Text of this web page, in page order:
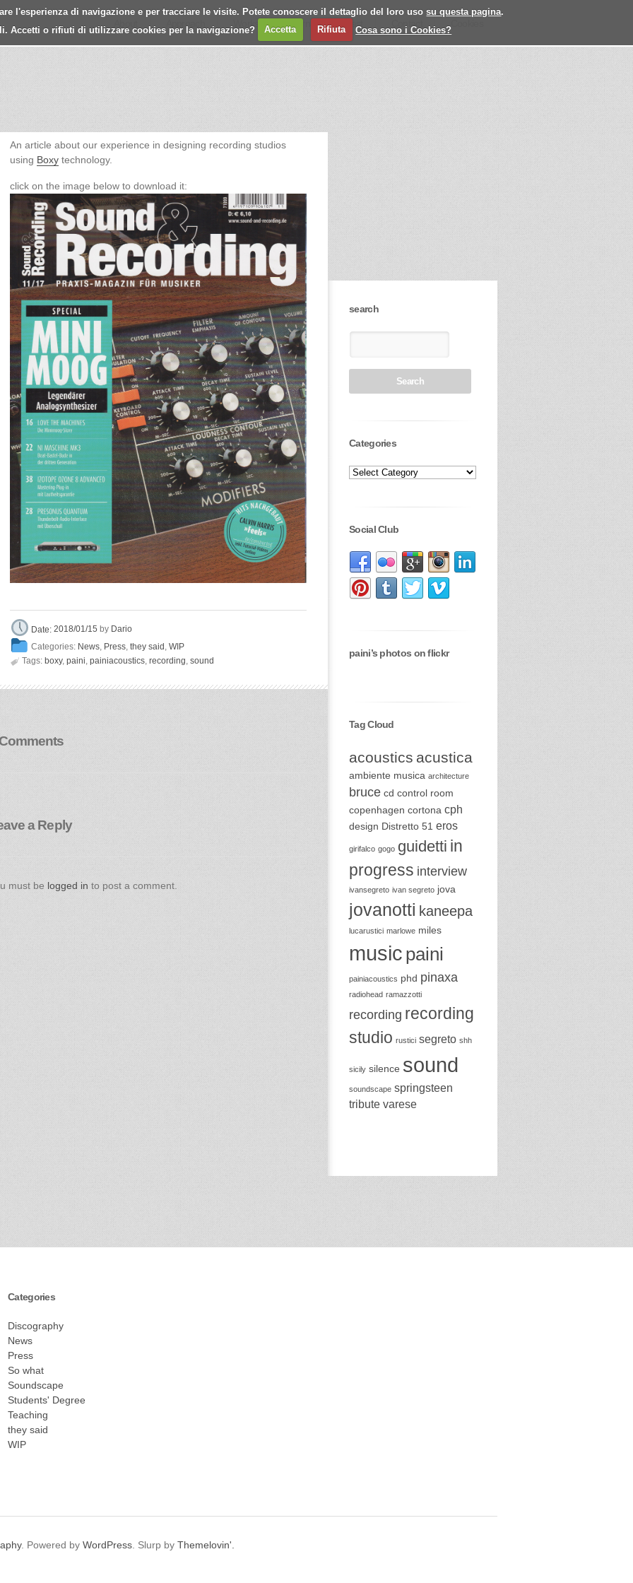
l'esperienza di navigazione e per tracciare le visite. Potete conoscere il dettaglio del loro usosu questa pagina.
Accetti o rifiuti di utilizzare cookies per la navigazione?
Accetta Rifiuta Cosa sono i Cookies?
Approach Works Journal Past Contact
An article about our experience in designing recording studios
using Boxy technology.
click on the image below to download it:
Date:2018/01/15 by Dario
Categories: News Press ,they said ,WIP
 Tags: boxy, paini painiacoustics recording sound
a Reply
must be logged in to post a comment.
search
Categories
Social Club
paini’s photos on flickr
Tag Cloud
acoustics acustica
ambiente musica architecture
bruce cd control room
copenhagen cortona cph
design Distretto 51 eros
girifalco gogo guidetti in
progress interview
ivansegreto ivan segreto jova
jovanotti kaneepa
lucarustici marlowe miles
music paini
painiacoustics phd pinaxa
radiohead ramazzotti
recording recording
studio rustici segreto shh
sicily silence sound
soundscape springsteen
tribute varese
Categories
Discography
News
Press
So what
Soundscape
Students' Degree
Teaching
they said
WIP
. Powered by WordPress . Slurp by Themelovin'.